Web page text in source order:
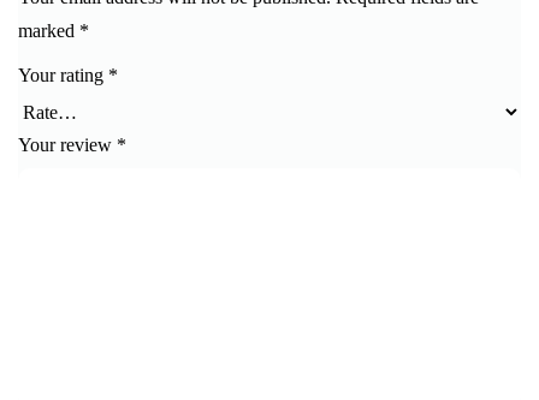
marked *
Your rating *
Your review *